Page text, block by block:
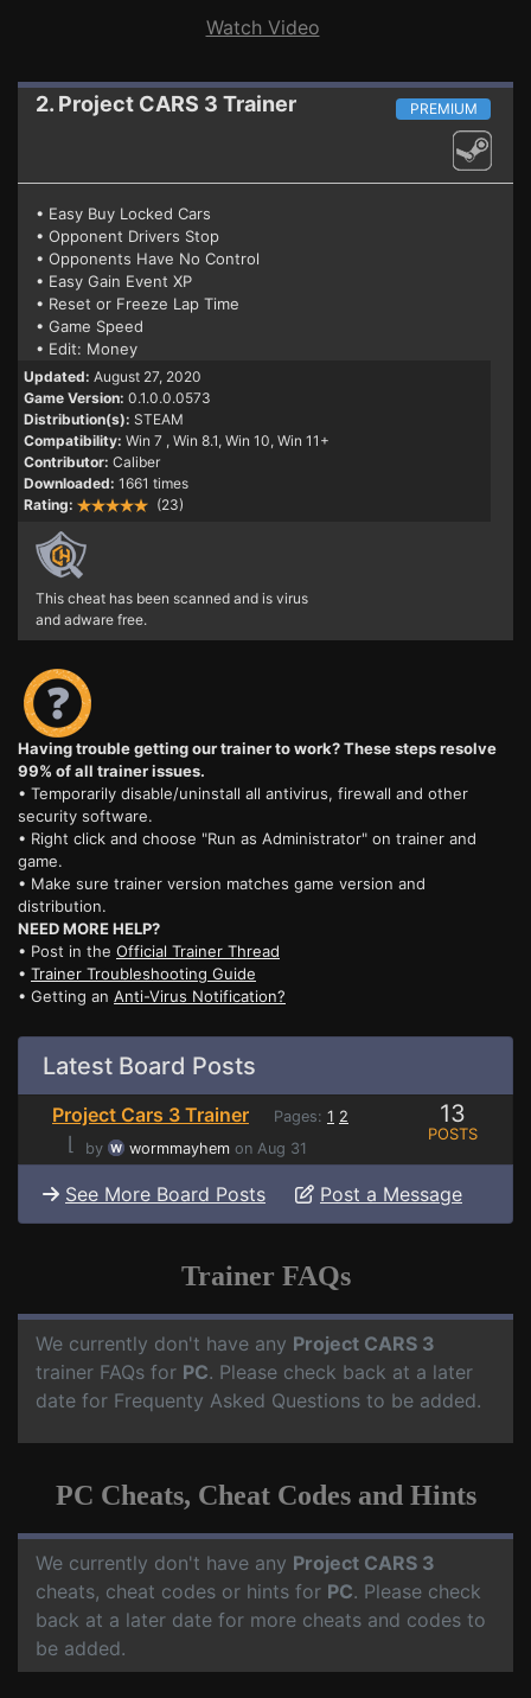
Watch Video
2. Project CARS 3 Trainer PREMIUM
• Easy Buy Locked Cars
• Opponent Drivers Stop
• Opponents Have No Control
• Easy Gain Event XP
• Reset or Freeze Lap Time
• Game Speed
• Edit: Money
Updated: August 27, 2020
Game Version: 0.1.0.0.0573
Distribution(s): STEAM
Compatibility: Win 7 , Win 8.1, Win 10, Win 11+
Contributor: Caliber
Downloaded: 1661 times
Rating:
(23)
This cheat has been scanned and is virus
and adware free.
Having trouble getting our trainer to work? These steps resolve
99% of all trainer issues.
• Temporarily disable/uninstall all antivirus, firewall and other
security software.
• Right click and choose "Run as Administrator" on trainer and
game.
• Make sure trainer version matches game version and
distribution.
NEED MORE HELP?
• Post in the Official Trainer Thread
• Trainer Troubleshooting Guide
• Getting an Anti-Virus Notification?
Latest Board Posts
Project Cars 3 Trainer Pages: 1 2
⌊ by wormmayhem on Aug 31
13
POSTS
See More Board Posts Post a Message
Trainer FAQs
We currently don't have any Project CARS 3
trainer FAQs for PC. Please check back at a later
date for Frequenty Asked Questions to be added.
PC Cheats, Cheat Codes and Hints
We currently don't have any Project CARS 3
cheats, cheat codes or hints for PC. Please check
back at a later date for more cheats and codes to
be added.